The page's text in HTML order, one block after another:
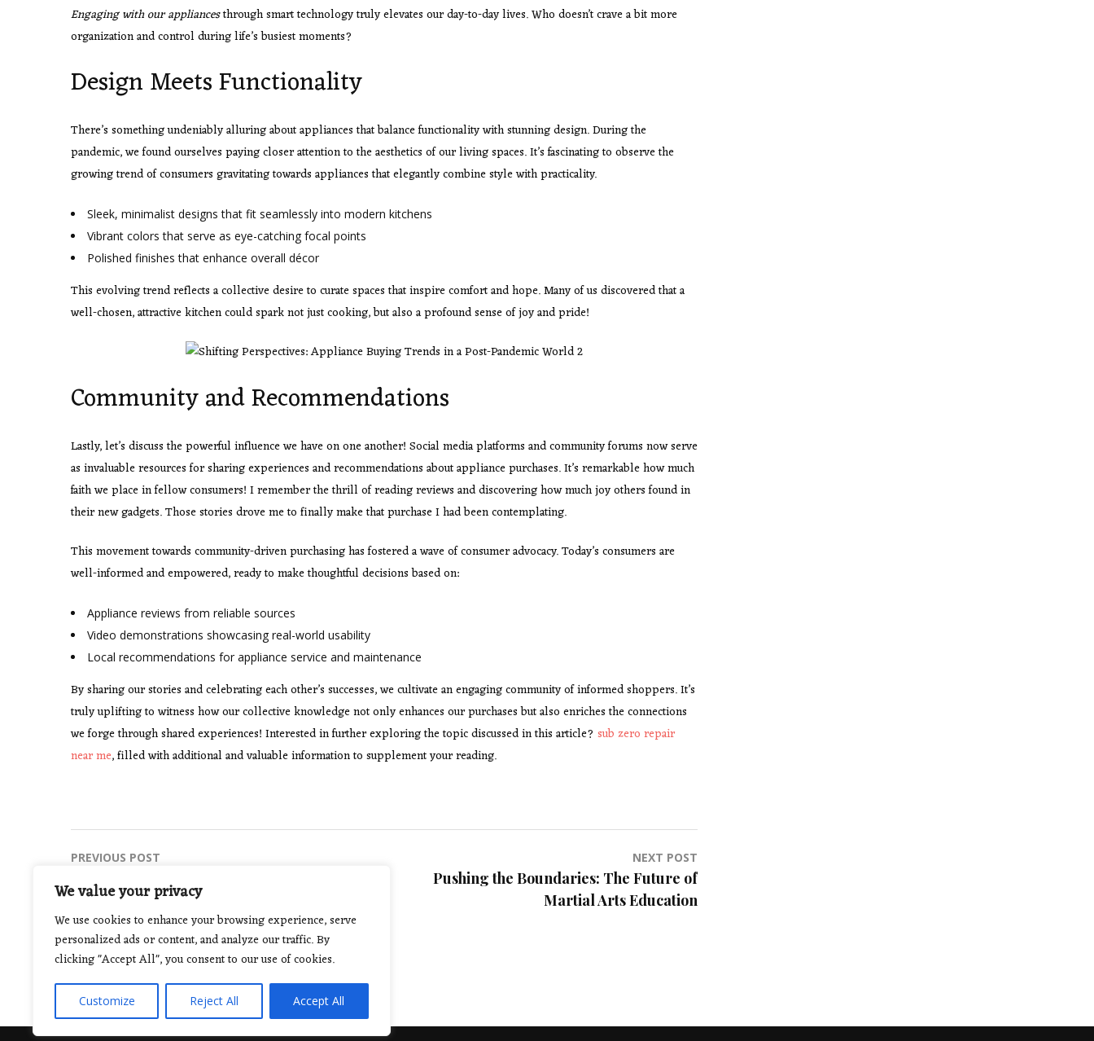
We value your privacy
We use cookies to enhance your browsing experience, serve
personalized ads or content, and analyze our traffic. By
clicking "Accept All", you consent to our use of cookies.
Customize Reject All Accept All
Engaging with our appliancesthrough smart technology truly elevates our day-to-day lives. Who doesn’t crave a bit more
organization and control during life’s busiest moments?
Design Meets Functionality
There’s something undeniably alluring about appliances that balance functionality with stunning design. During the
pandemic, we found ourselves paying closer attention to the aesthetics of our living spaces. It’s fascinating to observe the
growing trend of consumers gravitating towards appliances that elegantly combine style with practicality.
Sleek, minimalist designs that fit seamlessly into modern kitchens
Vibrant colors that serve as eye-catching focal points
Polished finishes that enhance overall décor
This evolving trend reflects a collective desire to curate spaces that inspire comfort and hope. Many of us discovered that a
well-chosen, attractive kitchen could spark not just cooking, but also a profound sense of joy and pride!
Community and Recommendations
Lastly, let’s discuss the powerful influence we have on one another! Social media platforms and community forums now serve
as invaluable resources for sharing experiences and recommendations about appliance purchases. It’s remarkable how much
faith we place in fellow consumers! I remember the thrill of reading reviews and discovering how much joy others found in
their new gadgets. Those stories drove me to finally make that purchase I had been contemplating.
This movement towards community-driven purchasing has fostered a wave of consumer advocacy. Today’s consumers are
well-informed and empowered, ready to make thoughtful decisions based on:
Appliance reviews from reliable sources
Video demonstrations showcasing real-world usability
Local recommendations for appliance service and maintenance
By sharing our stories and celebrating each other’s successes, we cultivate an engaging community of informed shoppers. It’s
truly uplifting to witness how our collective knowledge not only enhances our purchases but also enriches the connections
we forge through shared experiences! Interested in further exploring the topic discussed in this article? sub zero repair
near me, filled with additional and valuable information to supplement your reading.
Post
navigation
PREVIOUS POST NEXT POST
Pushing the Boundaries: The Future of
Martial Arts Education